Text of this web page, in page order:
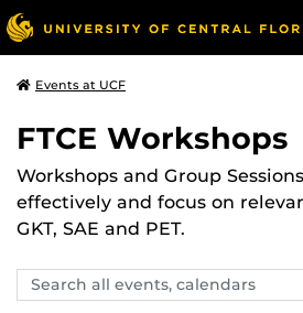
Events at UCF
FTCE Workshops
Workshops and Group
effectively and focus on
GKT, SAE and PET.
Search
events,